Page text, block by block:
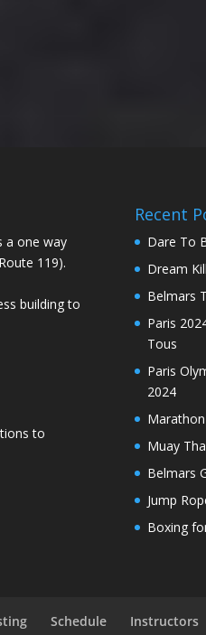
a one way
119).
building to
to
Recent
Dare To
Dream
Belmars
Paris
Tous
Paris
2024
Muay
Belmars
Jump
Boxing
Schedule Instructors